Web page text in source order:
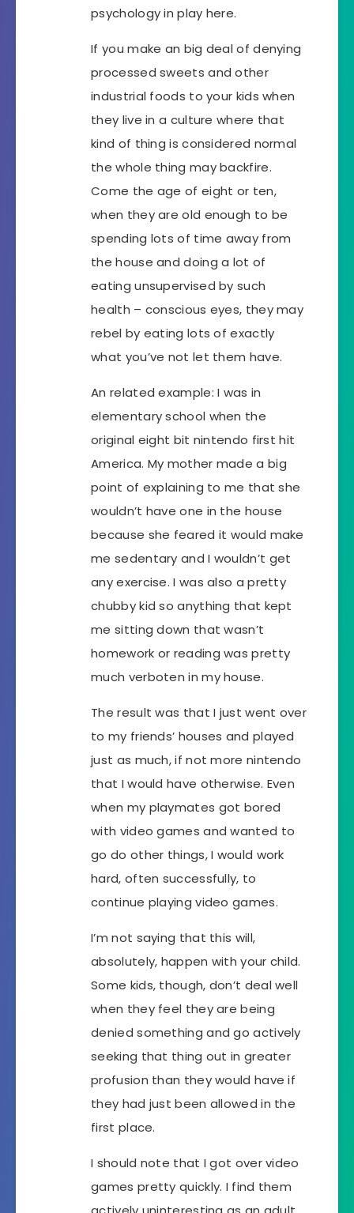
psychology in play here.
If you make an big deal of denying
processed sweets and other
industrial foods to your kids when
they live in a culture where that
kind of thing is considered normal
the whole thing may backfire.
Come the age of eight or ten,
when they are old enough to be
spending lots of time away from
the house and doing a lot of
eating unsupervised by such
health – conscious eyes, they may
rebel by eating lots of exactly
what you’ve not let them have.
An related example: I was in
elementary school when the
original eight bit nintendo first hit
America. My mother made a big
point of explaining to me that she
wouldn’t have one in the house
because she feared it would make
me sedentary and I wouldn’t get
any exercise. I was also a pretty
chubby kid so anything that kept
me sitting down that wasn’t
homework or reading was pretty
much verboten in my house.
The result was that I just went over
to my friends’ houses and played
just as much, if not more nintendo
that I would have otherwise. Even
when my playmates got bored
with video games and wanted to
go do other things, I would work
hard, often successfully, to
continue playing video games.
I’m not saying that this will,
absolutely, happen with your child.
Some kids, though, don’t deal well
when they feel they are being
denied something and go actively
seeking that thing out in greater
profusion than they would have if
they had just been allowed in the
first place.
I should note that I got over video
games pretty quickly. I find them